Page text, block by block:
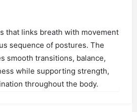
that links breath with movement
sequence of postures. The
smooth transitions, balance,
while supporting strength,
throughout the body.